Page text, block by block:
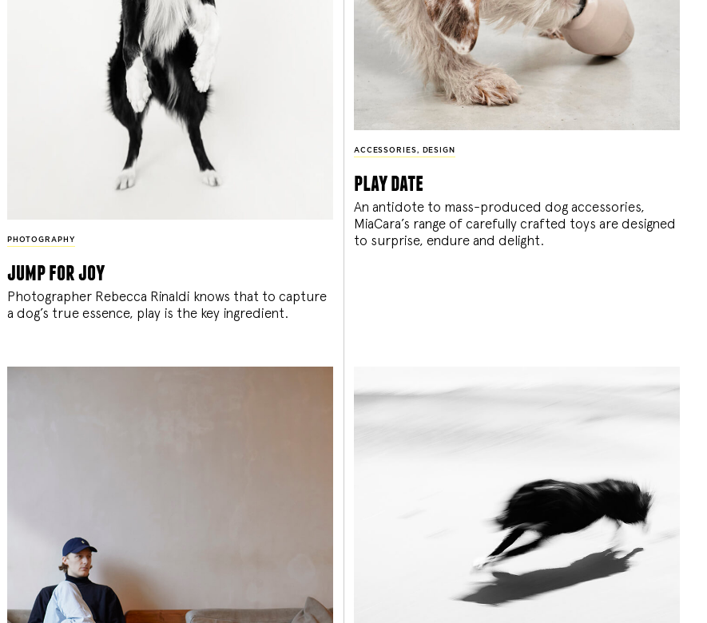
PHOTOGRAPHY
jump for joy
Photographer Rebecca Rinaldi knows that to capture
a dog’s true essence, play is the key ingredient.
ACCESSORIES, DESIGN
play date
An antidote to mass-produced dog accessories,
MiaCara’s range of carefully crafted toys are designed
to surprise, endure and delight.